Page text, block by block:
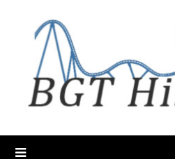
content